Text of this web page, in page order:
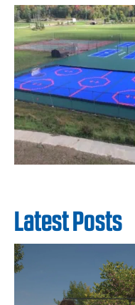
Latest Posts